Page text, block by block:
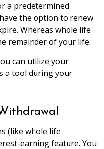
a predetermined
the option to renew
Whereas whole life
remainder of your life.
can utilize your
a tool during your
(like whole life
earning feature. You